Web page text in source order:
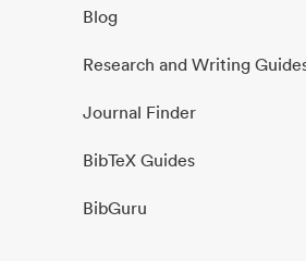
Blog
Research and Writing
Journal Finder
BibTeX Guides
BibGuru